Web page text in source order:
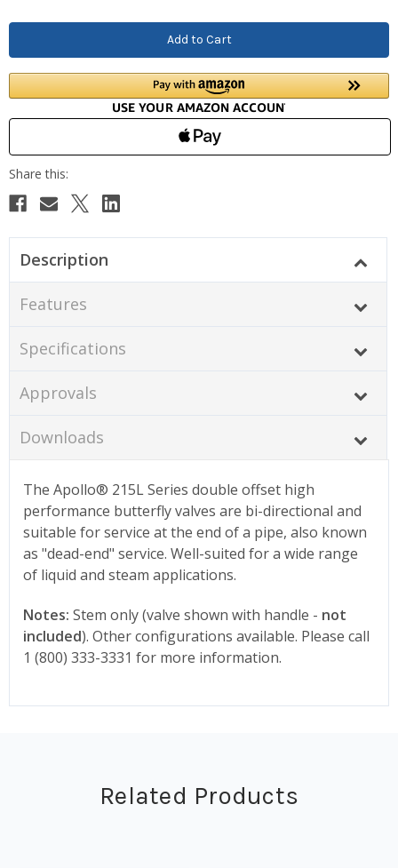
Description
Features
Specifications
Approvals
Downloads
The Apollo® 215L Series double offset high
performance butterfly valves are bi-directional and
suitable for service at the end of a pipe, also known
as "dead-end" service. Well-suited for a wide range
of liquid and steam applications.
Notes: Stem only (valve shown with handle - not
included). Other configurations available. Please call
1 (800) 333-3331 for more information.
Related Products